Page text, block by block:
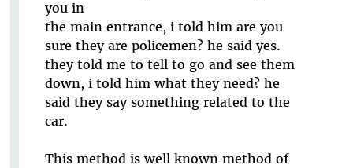
you in
the main entrance, i told him are you
sure they are policemen? he said yes.
they told me to tell to go and see them
down, i told him what they need? he
said they say something related to the
car.
This method is well known method of